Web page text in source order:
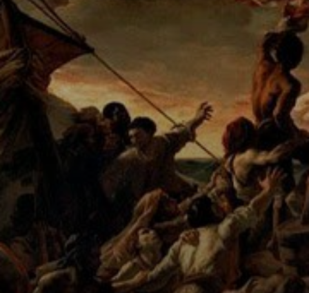
Géricault's
attention to detail
is stunning, from
the cut bodies to
the struggling
figures.